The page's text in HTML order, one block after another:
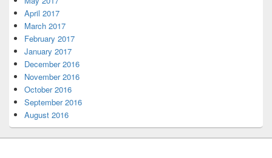
April 2017
March 2017
February 2017
January 2017
December 2016
November 2016
October 2016
September 2016
August 2016